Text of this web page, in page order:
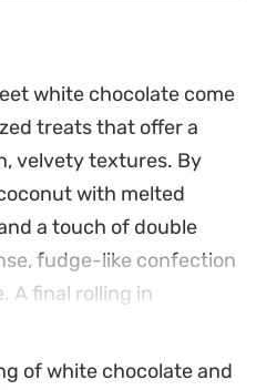
white chocolate come
treats that offer a
velvety textures. By
with melted
a touch of double
fudge-like confection
A final rolling in
a light, contrasting
sweetness.
of white chocolate and